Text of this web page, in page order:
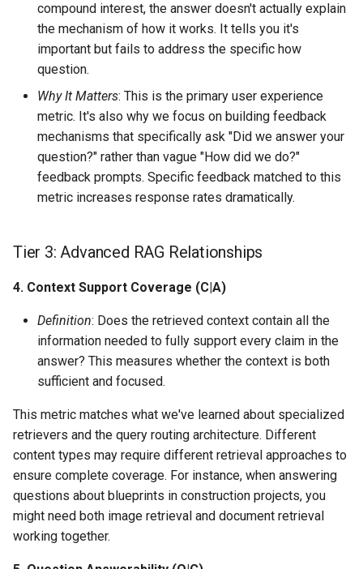
compound interest, the answer doesn't actually explain
the mechanism of how it works. It tells you it's
important but fails to address the specific how
question.
Why It Matters: This is the primary user experience
metric. It's also why we focus on building feedback
mechanisms that specifically ask "Did we answer your
question?" rather than vague "How did we do?"
feedback prompts. Specific feedback matched to this
metric increases response rates dramatically.
Tier 3: Advanced RAG Relationships
4. Context Support Coverage (C|A)
Definition: Does the retrieved context contain all the
information needed to fully support every claim in the
answer? This measures whether the context is both
sufficient and focused.
This metric matches what we've learned about specialized
retrievers and the query routing architecture. Different
content types may require different retrieval approaches to
ensure complete coverage. For instance, when answering
questions about blueprints in construction projects, you
might need both image retrieval and document retrieval
working together.